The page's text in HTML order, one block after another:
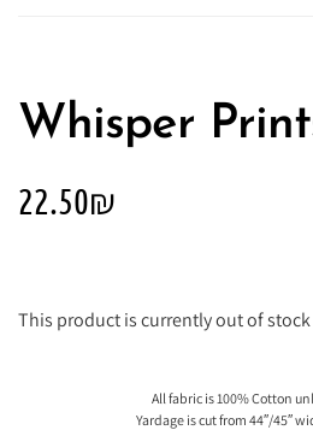
Whisper
22.50₪
This product is currently out of
All fabric is 100% Cotton
Yardage is cut from 44″/45″